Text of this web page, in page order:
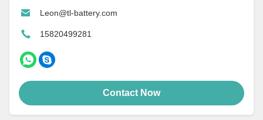
Leon@tl-battery.com
15820499281
Contact Now